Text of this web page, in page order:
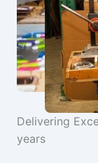
Delivering
years